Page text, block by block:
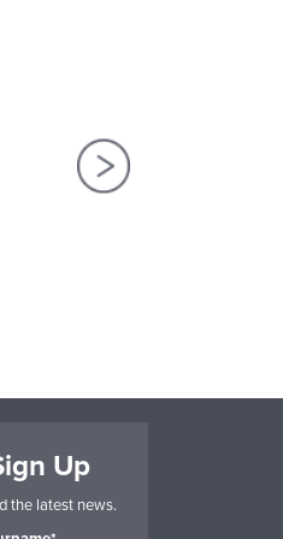
Up
the latest news.